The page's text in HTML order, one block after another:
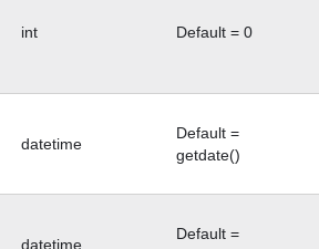
int Default = 0
datetime
Default =
getdate()
datetime
Default =